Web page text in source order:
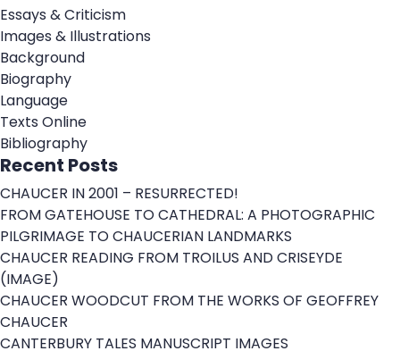
Essays & Criticism
Images & Illustrations
Background
Biography
Language
Texts Online
Bibliography
Recent Posts
CHAUCER IN 2001 – RESURRECTED!
FROM GATEHOUSE TO CATHEDRAL: A PHOTOGRAPHIC
PILGRIMAGE TO CHAUCERIAN LANDMARKS
CHAUCER READING FROM TROILUS AND CRISEYDE
(IMAGE)
CHAUCER WOODCUT FROM THE WORKS OF GEOFFREY
CHAUCER
CANTERBURY TALES MANUSCRIPT IMAGES